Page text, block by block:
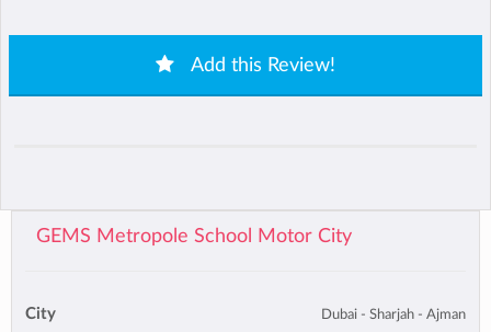
Add this Review!
GEMS Metropole School Motor City
City Dubai - Sharjah - Ajman